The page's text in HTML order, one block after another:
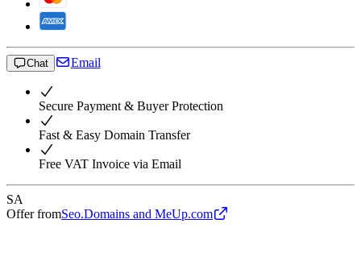
Chat Email
Secure Payment & Buyer Protection
Fast & Easy Domain Transfer
Free VAT Invoice via Email
SA
Offer fromSeo.Domains and MeUp.com